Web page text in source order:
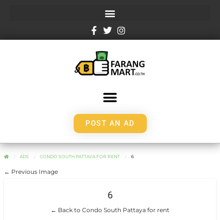
POST AN AD
ADS CONDO SOUTH PATTAYA FOR RENT 6
← Previous Image
6
← Back to Condo South Pattaya for rent